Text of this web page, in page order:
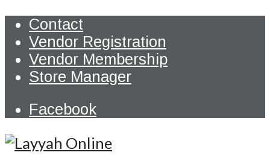
Contact
Vendor Registration
Vendor Membership
Store Manager
Facebook